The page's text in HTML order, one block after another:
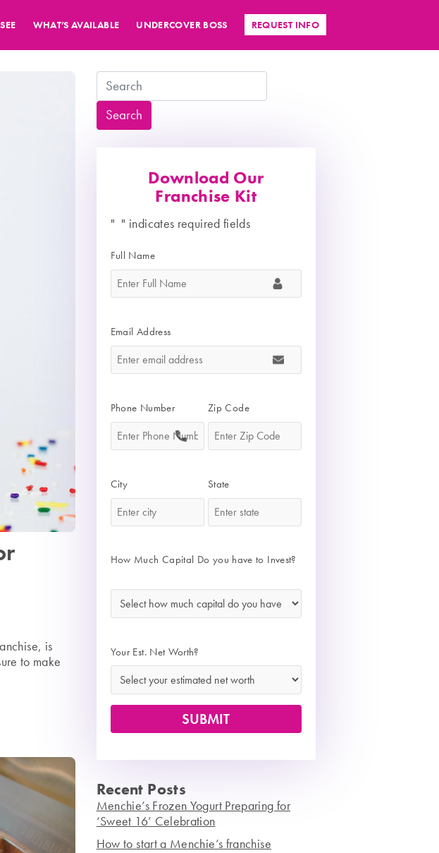
WHAT’S AVAILABLE UNDERCOVER BOSS REQUEST INFO
is
to make
Search
Search
Download Our
Franchise Kit
" " indicates required fields
Full Name
Email Address
Phone Number Zip Code
City State
How Much Capital Do you have to Invest?
Your Est. Net Worth?
Recent Posts
Menchie’s Frozen Yogurt Preparing for
‘Sweet 16’ Celebration
How to start a Menchie’s franchise